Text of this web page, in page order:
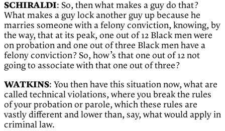
SCHIRALDI: So, then what makes a guy do that?
What makes a guy lock another guy up because he
marries someone with a felony conviction, knowing, by
the way, that at its peak, one out of 12 Black men were
on probation and one out of three Black men have a
felony conviction? So, how’s that one out of 12 not
going to associate with that one out of three?
WATKINS: You then have this situation now, what are
called technical violations, where you break the rules
of your probation or parole, which these rules are
vastly different and lower than, say, what would apply in
criminal law.